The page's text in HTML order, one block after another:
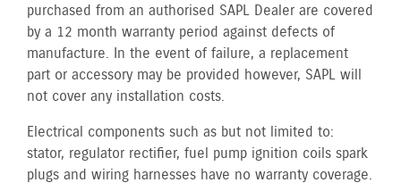
purchased from an authorised SAPL Dealer are covered
by a 12 month warranty period against defects of
manufacture. In the event of failure, a replacement
part or accessory may be provided however, SAPL will
not cover any installation costs.
Electrical components such as but not limited to:
stator, regulator rectifier, fuel pump ignition coils spark
plugs and wiring harnesses have no warranty coverage.